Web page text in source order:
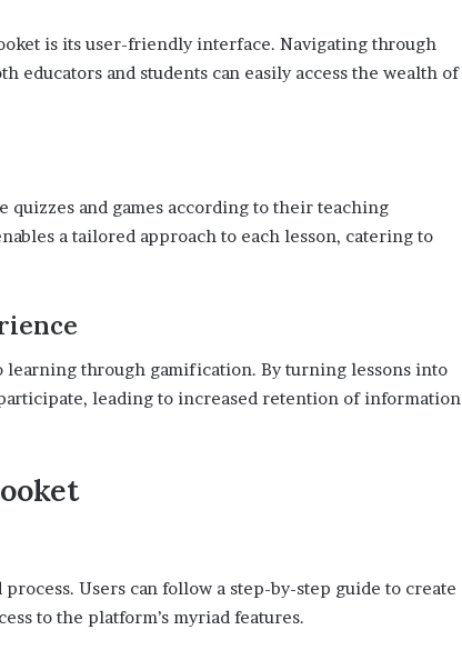
is its user-friendly interface. Navigating through
educators and students can easily access the wealth of
and games according to their teaching
a tailored approach to each lesson, catering to
through gamification. By turning lessons into
leading to increased retention of information
Users can follow a step-by-step guide to create
to the platform’s myriad features.